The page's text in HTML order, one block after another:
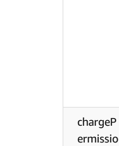
chargeP
ermissio